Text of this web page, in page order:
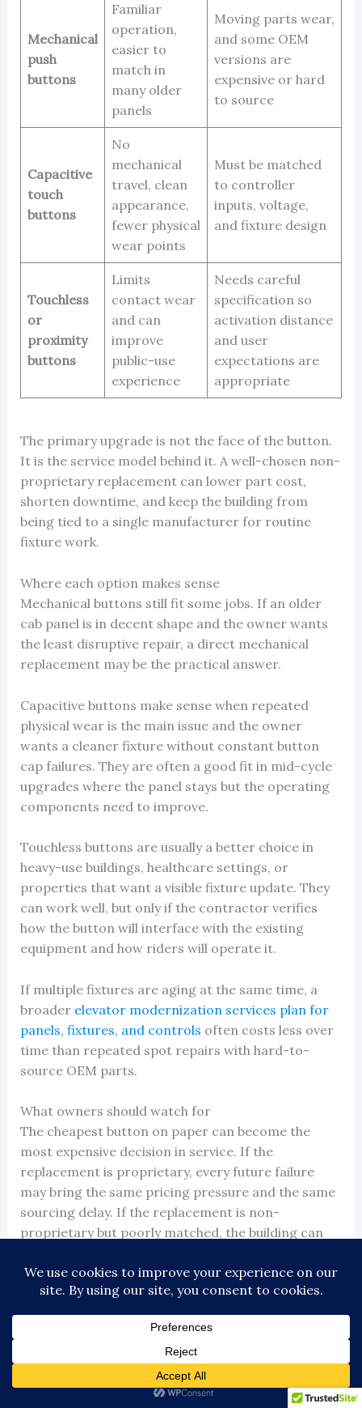
Mechanical
push
buttons
Familiar
operation,
easier to
match in
many older
panels
Moving parts wear,
and some OEM
versions are
expensive or hard
to source
Capacitive
touch
buttons
No
mechanical
travel, clean
appearance,
fewer physical
wear points
Must be matched
to controller
inputs, voltage,
and fixture design
Touchless
or
proximity
buttons
Limits
contact wear
and can
improve
public-use
experience
Needs careful
specification so
activation distance
and user
expectations are
appropriate
The primary upgrade is not the face of the button.
It is the service model behind it. A well-chosen non-
proprietary replacement can lower part cost,
shorten downtime, and keep the building from
being tied to a single manufacturer for routine
fixture work.
Where each option makes sense
Mechanical buttons still fit some jobs. If an older
cab panel is in decent shape and the owner wants
the least disruptive repair, a direct mechanical
replacement may be the practical answer.
Capacitive buttons make sense when repeated
physical wear is the main issue and the owner
wants a cleaner fixture without constant button
cap failures. They are often a good fit in mid-cycle
upgrades where the panel stays but the operating
components need to improve.
Touchless buttons are usually a better choice in
heavy-use buildings, healthcare settings, or
properties that want a visible fixture update. They
can work well, but only if the contractor verifies
how the button will interface with the existing
equipment and how riders will operate it.
If multiple fixtures are aging at the same time, a
broader elevator modernization services plan for
panels, fixtures, and controls often costs less over
time than repeated spot repairs with hard-to-
source OEM parts.
What owners should watch for
The cheapest button on paper can become the
most expensive decision in service. If the
replacement is proprietary, every future failure
may bring the same pricing pressure and the same
sourcing delay. If the replacement is non-
proprietary but poorly matched, the building can
issues, or code compliance problems.
Good upgrade work starts with compatibility and
serviceability. The contractor should confirm signal
type, operating voltage, mounting dimensions,
illumination requirements, ADA features, and
whether the new button family can be supported by